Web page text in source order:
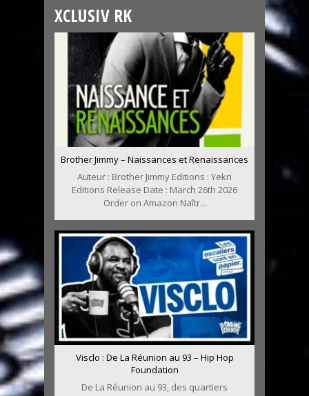
XCLUSIV RK
Brother Jimmy – Naissances et Renaissances
Auteur : Brother Jimmy Editions : Yekri
Editions Release Date : March 26th 2026
Order on Amazon Naîtr...
Visclo : De La Réunion au 93 – Hip Hop
Foundation
De La Réunion au 93, des quartiers